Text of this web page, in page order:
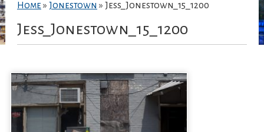
Home » Jonestown » Jess_Jonestown_15_1200
Jess_Jonestown_15_1200